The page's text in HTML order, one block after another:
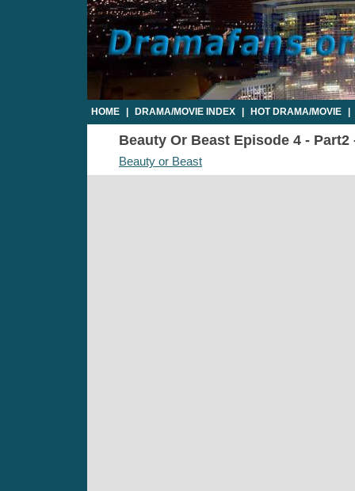
HOME DRAMA/MOVIE INDEX HOT DRAMA/MOVIE
Beauty Or Beast Episode 4 - Part2
Beauty or Beast